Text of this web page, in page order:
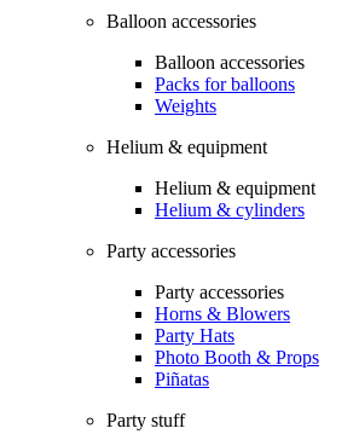
Balloon accessories
Balloon accessories
Packs for balloons
Weights
Helium & equipment
Helium & equipment
Helium & cylinders
Party accessories
Party accessories
Horns & Blowers
Party Hats
Photo Booth & Props
Piñatas
Party stuff